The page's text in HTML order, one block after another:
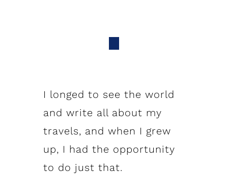
I longed to see the world
and write all about my
travels, and when I grew
up, I had the opportunity
to do just that.